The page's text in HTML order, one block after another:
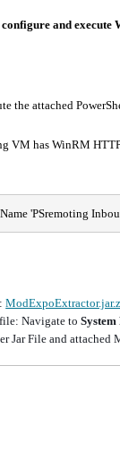
and execute
the attached
VM has WinRM
'PSremoting
file:Navigate to
Jar File and attached